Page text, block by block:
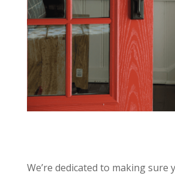
We’re dedicated to making sure